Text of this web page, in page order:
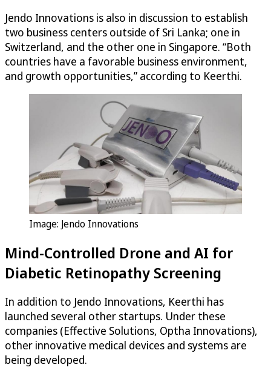
Jendo Innovations is also in discussion to establish
two business centers outside of Sri Lanka; one in
Switzerland, and the other one in Singapore. “Both
countries have a favorable business environment,
and growth opportunities,” according to Keerthi.
Image: Jendo Innovations
Mind-Controlled Drone and AI for
Diabetic Retinopathy Screening
In addition to Jendo Innovations, Keerthi has
launched several other startups. Under these
companies (Effective Solutions, Optha Innovations),
other innovative medical devices and systems are
being developed.